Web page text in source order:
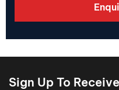
Sign Up To